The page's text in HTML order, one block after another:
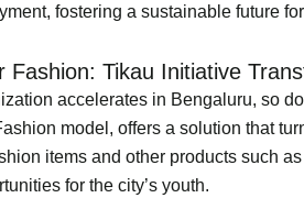
fostering a sustainable future
Fashion: Tikau Initiative
accelerates in Bengaluru, so
model, offers a solution that
items and other products such
for the city’s youth.